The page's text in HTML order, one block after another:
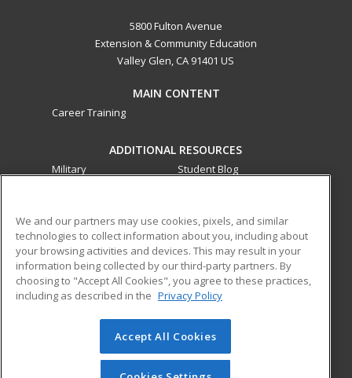
5800 Fulton Avenue
Extension & Community Education
Valley Glen, CA 91401 US
MAIN CONTENT
Career Training
ADDITIONAL RESOURCES
Military
Student Blog
ed2go partners with this academic institution to provide
best-in-class non-credit online continuing education courses
that empower today’s workforce with relevant and
transferable skills needed for career growth in high-demand
© 2026 ed2go, a division of Cengage Learning. All rights
reserved. The material on this site cannot be reproduced or
redistributed unless you have obtained prior written
We and our partners may use cookies, pixels, and similar
technologies to collect information about you, including about
your browsing activities and devices. This may result in your
information being collected by our third-party partners. By
choosing to "Accept All Cookies", you agree to these practices,
including as described in the Privacy Policy
Accept All Cookies